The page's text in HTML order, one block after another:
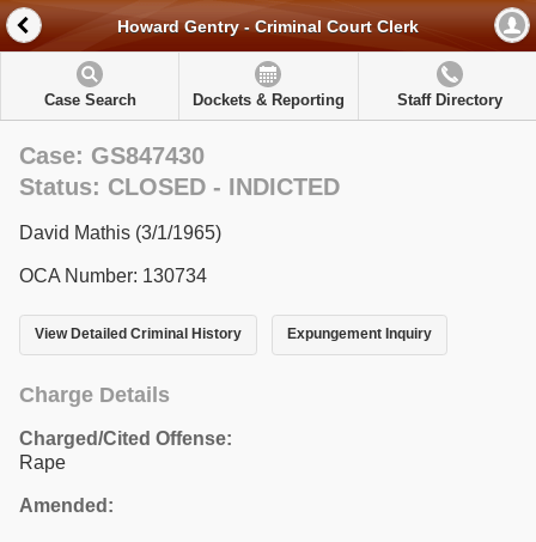
Howard Gentry - Criminal Court Clerk
Case Search Dockets & Reporting Staff Directory
Case: GS847430
Status: CLOSED - INDICTED
David Mathis (3/1/1965)
OCA Number: 130734
View Detailed Criminal History Expungement Inquiry
Charge Details
Charged/Cited Offense:
Rape
Amended: